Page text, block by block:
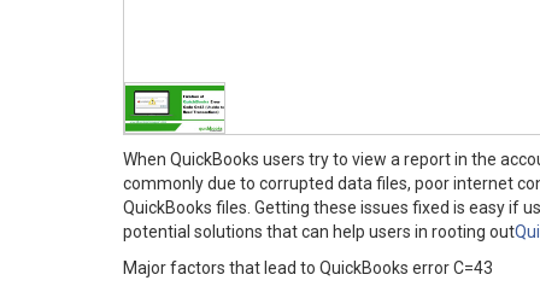
When QuickBooks users try to view a report in the
commonly due to corrupted data files, poor internet
QuickBooks files. Getting these issues fixed is easy if
potential solutions that can help users in rooting out
Major factors that lead to QuickBooks error C=43